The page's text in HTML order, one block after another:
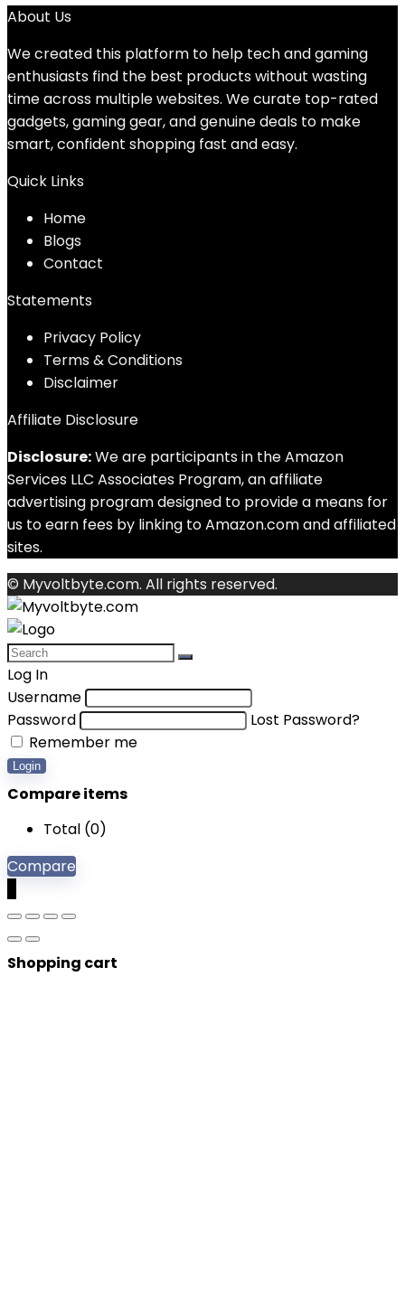
About Us
We created this platform to help tech and gaming
enthusiasts find the best products without wasting
time across multiple websites. We curate top-rated
gadgets, gaming gear, and genuine deals to make
smart, confident shopping fast and easy.
Quick Links
Home
Blogs
Contact
Statements
Privacy Policy
Terms & Conditions
Disclaimer
Affiliate Disclosure
Disclosure:We are participants in the Amazon
Services LLC Associates Program, an affiliate
advertising program designed to provide a means for
us to earn fees by linking to Amazon.com and affiliated
sites.
© Myvoltbyte.com. All rights reserved.
Log In
Username
Password
Lost Password?
Remember me
Login
Compare items
Total (0)
Compare
Shopping cart